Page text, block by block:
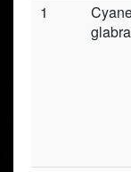
1
glabra